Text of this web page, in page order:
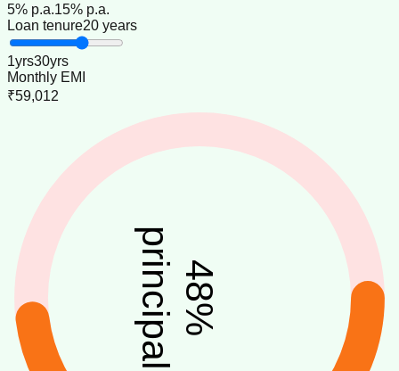
5% p.a.15% p.a.
Loan tenure20 years
1yrs30yrs
Monthly EMI
₹59,012
48
%
principal